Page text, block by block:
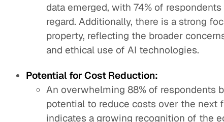
data emerged, with 74% of
regard. Additionally, there is a strong
property, reflecting the broader
and ethical use of AI technologies.
Potential for Cost Reduction:
An overwhelming 88% of respondents
potential to reduce costs over the next
indicates a growing recognition of the